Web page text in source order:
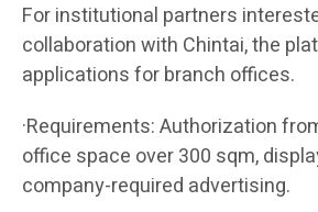
For institutional partners
collaboration with Chintai, the
applications for branch offices.
·Requirements: Authorization
office space over 300 sqm,
company-required advertising.